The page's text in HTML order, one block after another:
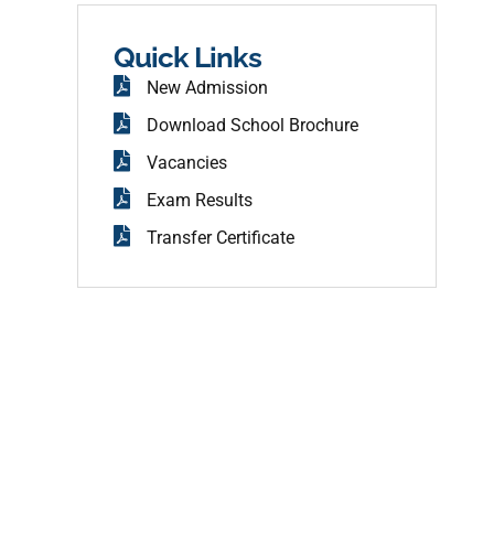
k
Quick Links
New Admission
Download School Brochure
Vacancies
Exam Results
Transfer Certificate